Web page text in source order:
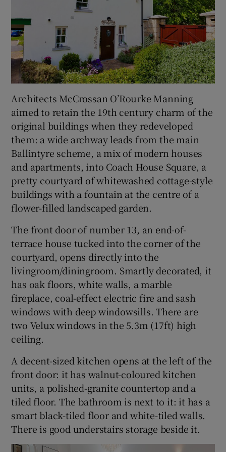
Architects McCrossan O’Rourke Manning
aimed to retain the 19th century charm of the
original buildings when they redeveloped
them: a wide archway leads from the main
Ballintyre scheme, a mix of modern houses
and apartments, into Coach House Square, a
pretty courtyard of whitewashed cottage-style
buildings with a fountain at the centre of a
flower-filled landscaped garden.
The front door of number 13, an end-of-
terrace house tucked into the corner of the
courtyard, opens directly into the
livingroom/diningroom. Smartly decorated, it
has oak floors, white walls, a marble
fireplace, coal-effect electric fire and sash
windows with deep windowsills. There are
two Velux windows in the 5.3m (17ft) high
ceiling.
A decent-sized kitchen opens at the left of the
front door: it has walnut-coloured kitchen
units, a polished-granite countertop and a
tiled floor. The bathroom is next to it: it has a
smart black-tiled floor and white-tiled walls.
There is good understairs storage beside it.